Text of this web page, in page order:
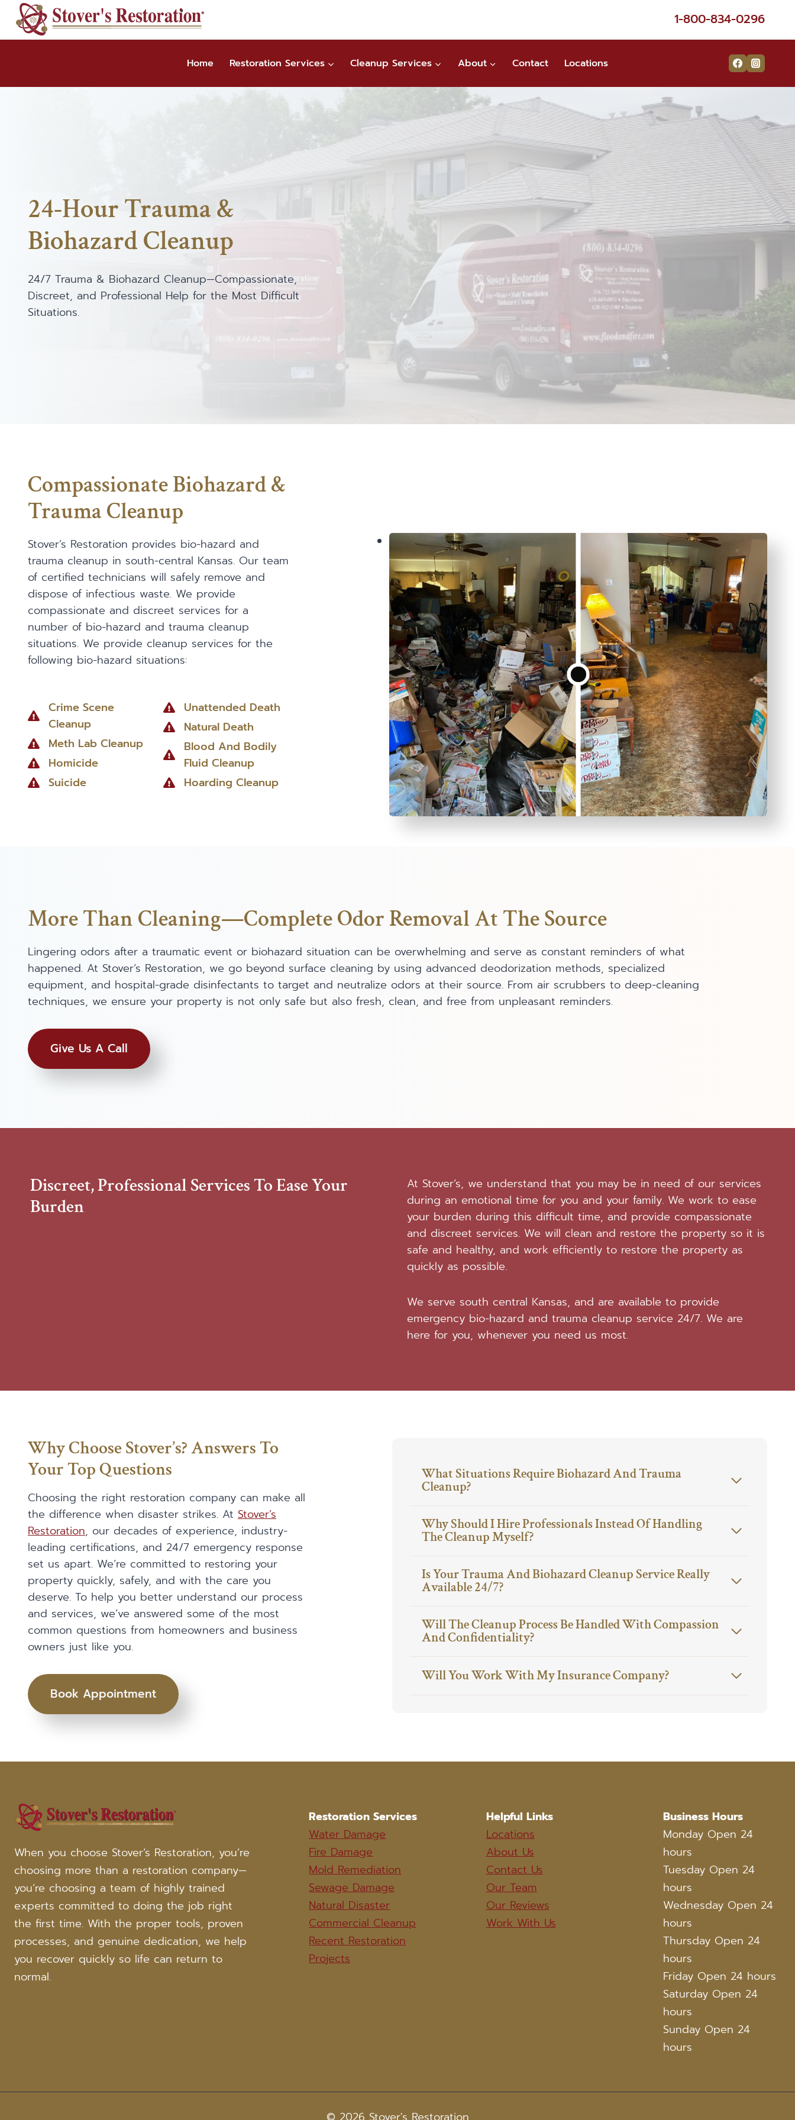
Skip
content
1-800-834-0296
Home Restoration Services Cleanup Services About Contact Locations
24-Hour Trauma &
Biohazard Cleanup
24/7 Trauma & Biohazard Cleanup—Compassionate,
Discreet, and Professional Help for the Most Difficult
Situations.
Compassionate Biohazard &
Trauma Cleanup
Stover’s Restoration provides bio-hazard and
trauma cleanup in south-central Kansas. Our team
of certified technicians will safely remove and
dispose of infectious waste. We provide
compassionate and discreet services for a
number of bio-hazard and trauma cleanup
situations. We provide cleanup services for the
following bio-hazard situations:
Crime Scene
Cleanup
Meth Lab Cleanup
Homicide
Suicide
Unattended Death
Natural Death
Blood And Bodily
Fluid Cleanup
Hoarding Cleanup
More Than Cleaning—Complete Odor Removal At The Source
Lingering odors after a traumatic event or biohazard situation can be overwhelming and serve as constant reminders of what
happened. At Stover’s Restoration, we go beyond surface cleaning by using advanced deodorization methods, specialized
equipment, and hospital-grade disinfectants to target and neutralize odors at their source. From air scrubbers to deep-cleaning
techniques, we ensure your property is not only safe but also fresh, clean, and free from unpleasant reminders.
Give Us A Call
Discreet, Professional Services To Ease Your
Burden
At Stover’s, we understand that you may be in need of our services
during an emotional time for you and your family. We work to ease
your burden during this difficult time, and provide compassionate
and discreet services. We will clean and restore the property so it is
safe and healthy, and work efficiently to restore the property as
quickly as possible.
We serve south central Kansas, and are available to provide
emergency bio-hazard and trauma cleanup service 24/7. We are
here for you, whenever you need us most.
Why Choose Stover’s? Answers To
Your Top Questions
Choosing the right restoration company can make all
the difference when disaster strikes. At Stover’s
Restoration, our decades of experience, industry-
leading certifications, and 24/7 emergency response
set us apart. We’re committed to restoring your
property quickly, safely, and with the care you
deserve. To help you better understand our process
and services, we’ve answered some of the most
common questions from homeowners and business
owners just like you.
Book Appointment
What Situations Require Biohazard And Trauma
Cleanup?
Why Should I Hire Professionals Instead Of Handling
The Cleanup Myself?
Is Your Trauma And Biohazard Cleanup Service Really
Available 24/7?
Will The Cleanup Process Be Handled With Compassion
And Confidentiality?
Will You Work With My Insurance Company?
When you choose Stover’s Restoration, you’re
choosing more than a restoration company—
you’re choosing a team of highly trained
experts committed to doing the job right
the first time. With the proper tools, proven
processes, and genuine dedication, we help
you recover quickly so life can return to
normal.
Restoration Services
Water Damage
Fire Damage
Mold Remediation
Sewage Damage
Natural Disaster
Commercial Cleanup
Recent Restoration
Projects
Helpful Links
Locations
About Us
Contact Us
Our Team
Our Reviews
Work With Us
Business Hours
Monday Open 24
hours
Tuesday Open 24
hours
Wednesday Open 24
hours
Thursday Open 24
hours
Friday Open 24 hours
Saturday Open 24
hours
Sunday Open 24
hours